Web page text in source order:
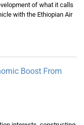
of what it calls
with the Ethiopian Air
Boost From